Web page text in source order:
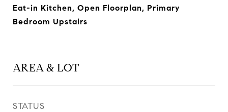
Eat-in Kitchen, Open Floorplan, Primary
Bedroom Upstairs
AREA & LOT
STATUS